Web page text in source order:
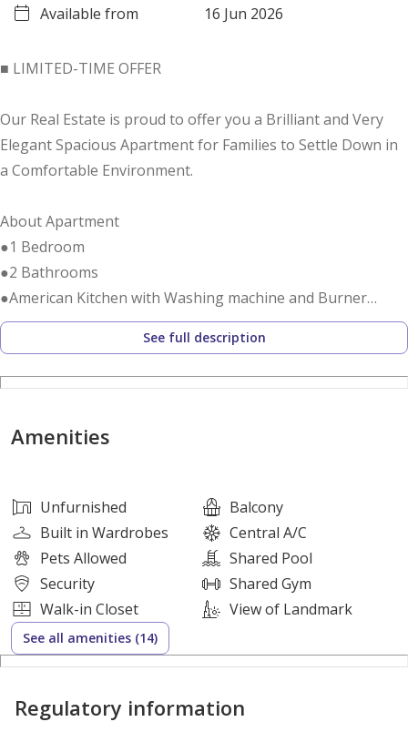
Available from
16 Jun 2026
■ LIMITED-TIME OFFER
Our Real Estate is proud to offer you a Brilliant and Very
Elegant Spacious Apartment for Families to Settle Down in
a Comfortable Environment.
About Apartment
●1 Bedroom
●2 Bathrooms
●American Kitchen with Washing machine and Burner
●Size 827 Square Feet
Amenities:
Barbecue Area || Park For Children
●Open View
●Easy Access to Airport
●Nearby by Emirates road
●Close to Sheikh Zahid Road(E311)
●Close by Emirates Road(E611)
●Gated Community
●24/7 Security
●Central Ac
See full description
Amenities
Unfurnished
Balcony
Built in Wardrobes
Central A/C
Pets Allowed
Shared Pool
Security
Shared Gym
Walk-in Closet
View of Landmark
See all amenities (14)
Regulatory information